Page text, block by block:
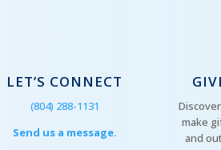
LET’S CONNECT
(804) 288-1131
Send us a message.
make
and